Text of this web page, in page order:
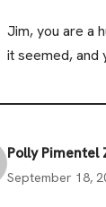
Jim, you are a
it seemed, and
Polly Pimentel
September 18,